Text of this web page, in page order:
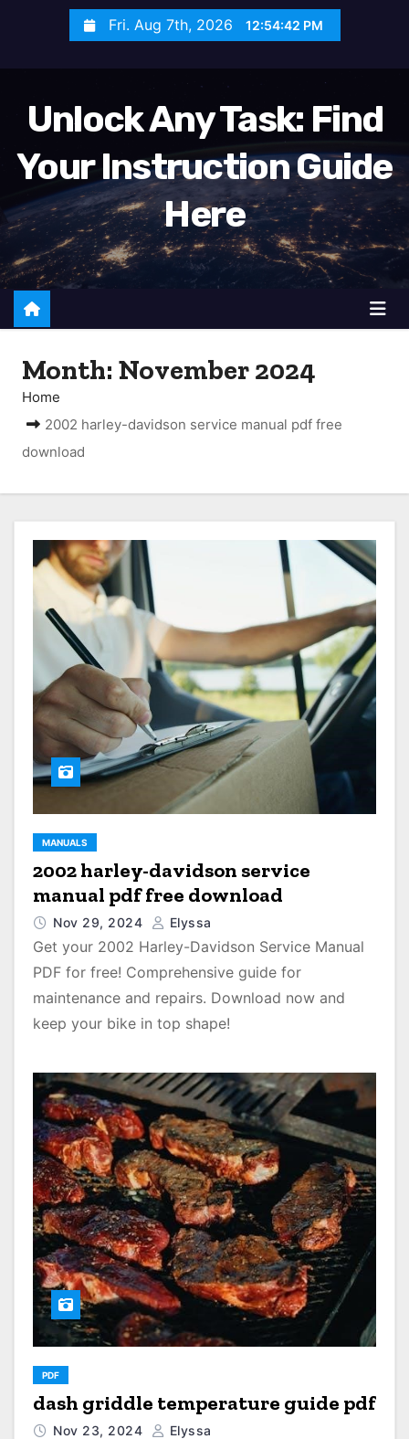
e
n
Fri. Aug 7th, 2026 12:54:44 PM
Unlock Any Task: Find
Your Instruction Guide
Here
Month: November 2024
Home
2002 harley-davidson service manual pdf free
download
MANUALS
2002 harley-davidson service
manual pdf free download
Nov 29, 2024 Elyssa
Get your 2002 Harley-Davidson Service Manual
PDF for free! Comprehensive guide for
maintenance and repairs. Download now and
keep your bike in top shape!
PDF
dash griddle temperature guide pdf
Nov 23, 2024 Elyssa